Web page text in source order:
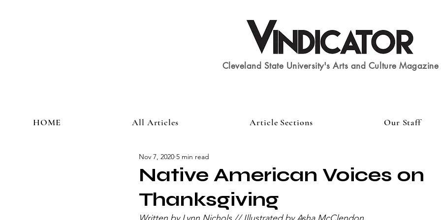
Cleveland State University's Arts and Culture Magazine
HOME All Articles Article Sections Our Staff
Native American Voices on
Thanksgiving
Nov 7, 2020 5 min read